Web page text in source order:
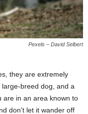
Pexels – David Selbert
they are extremely
breed dog, and a
are in an area known to
don’t let it wander off